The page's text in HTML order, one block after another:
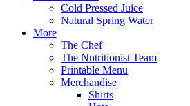
Cold Pressed Juice
Natural Spring Water
More
The Chef
The Nutritionist Team
Printable Menu
Merchandise
Shirts